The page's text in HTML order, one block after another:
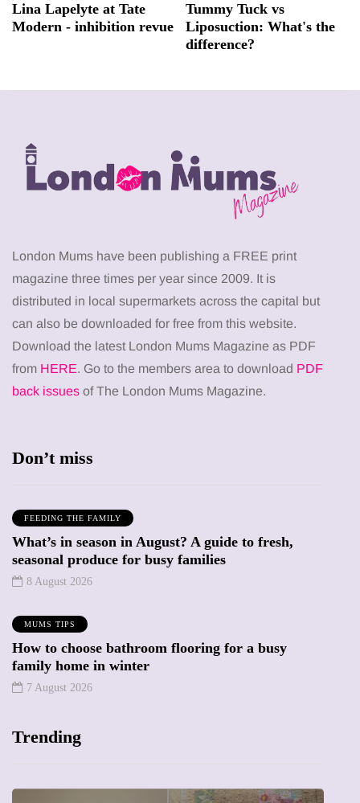
Lina Lapelyte at Tate
Modern - inhibition revue
Tummy Tuck vs
Liposuction: What's the
difference?
London Mums have been publishing a FREE print
magazine three times per year since 2009. It is
distributed in local supermarkets across the capital but
can also be downloaded for free from this website.
Download the latest London Mums Magazine as PDF
from HERE. Go to the members area to download PDF
back issues of The London Mums Magazine.
Don’t miss
FEEDING THE FAMILY
What’s in season in August? A guide to fresh,
seasonal produce for busy families
8 August 2026
MUMS TIPS
How to choose bathroom flooring for a busy
family home in winter
7 August 2026
Trending